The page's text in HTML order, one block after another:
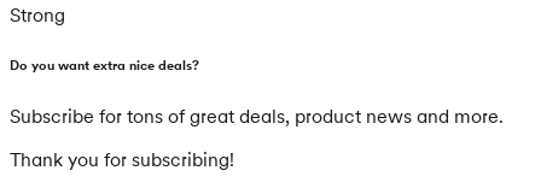
Strong
Do you want extra nice deals?
Subscribe for tons of great deals, product news and more.
Thank you for subscribing!